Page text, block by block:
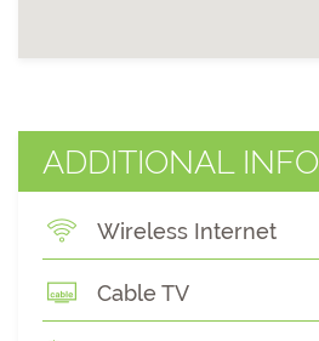
ADDITIONAL INFO
Wireless Internet
Cable TV